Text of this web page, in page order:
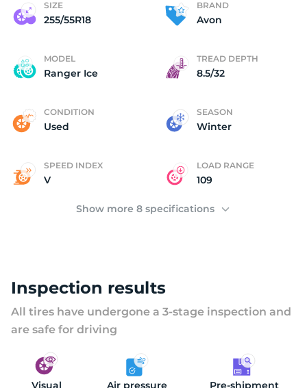
SIZE
255/55R18
BRAND
Avon
MODEL
Ranger Ice
TREAD DEPTH
8.5/32
CONDITION
Used
SEASON
Winter
SPEED INDEX
V
LOAD RANGE
109
Show more 8 specifications
Inspection results
All tires have undergone a 3-stage inspection and
are safe for driving
Visual Air pressure Pre-shipment